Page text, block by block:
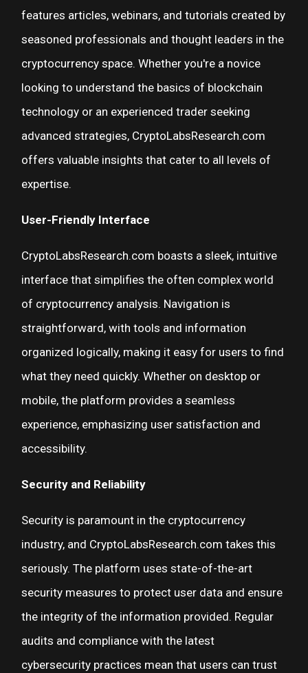
features articles, webinars, and tutorials created by
seasoned professionals and thought leaders in the
cryptocurrency space. Whether you're a novice
looking to understand the basics of blockchain
technology or an experienced trader seeking
advanced strategies, CryptoLabsResearch.com
offers valuable insights that cater to all levels of
expertise.
User-Friendly Interface
CryptoLabsResearch.com boasts a sleek, intuitive
interface that simplifies the often complex world
of cryptocurrency analysis. Navigation is
straightforward, with tools and information
organized logically, making it easy for users to find
what they need quickly. Whether on desktop or
mobile, the platform provides a seamless
experience, emphasizing user satisfaction and
accessibility.
Security and Reliability
Security is paramount in the cryptocurrency
industry, and CryptoLabsResearch.com takes this
seriously. The platform uses state-of-the-art
security measures to protect user data and ensure
the integrity of the information provided. Regular
audits and compliance with the latest
cybersecurity practices mean that users can trust